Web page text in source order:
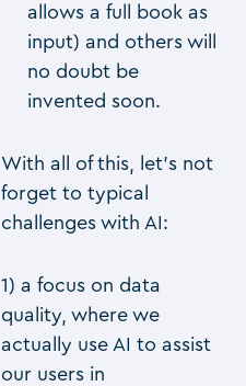
allows a full book as
input) and others will
no doubt be
invented soon.
With all of this, let’s not
forget to typical
challenges with AI:
1) a focus on data
quality, where we
actually use AI to assist
our users in